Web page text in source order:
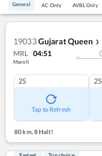
General AC Only AVBL Only
19033Gujarat Queen ❯
MRL 04:51
Maroli
2S
Tap to Refresh
2S
80 km,8 Halt!